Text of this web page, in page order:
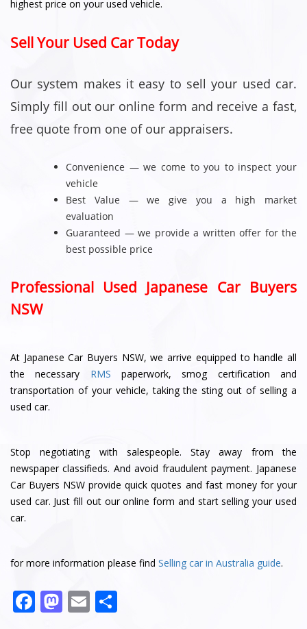
highest price on your used vehicle.
Sell Your Used Car Today
Our system makes it easy to sell your used car.
Simply fill out our online form and receive a fast,
free quote from one of our appraisers.
Convenience — we come to you to inspect your
vehicle
Best Value — we give you a high market
evaluation
Guaranteed — we provide a written offer for the
best possible price
Professional Used Japanese Car Buyers
NSW
At Japanese Car Buyers NSW, we arrive equipped to handle all
the necessary RMS paperwork, smog certification and
transportation of your vehicle, taking the sting out of selling a
used car.
Stop negotiating with salespeople. Stay away from the
newspaper classifieds. And avoid fraudulent payment. Japanese
Car Buyers NSW provide quick quotes and fast money for your
used car. Just fill out our online form and start selling your used
car.
for more information please find Selling car in Australia guide.
F M E